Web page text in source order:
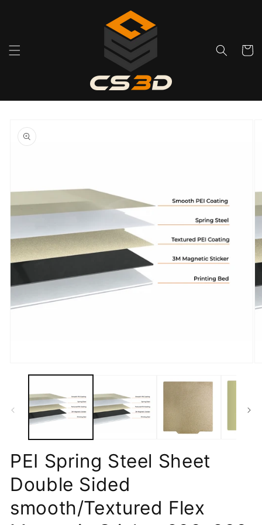
Cart
product
information
media
modal
PEI Spring Steel Sheet
Double Sided
smooth/Textured Flex